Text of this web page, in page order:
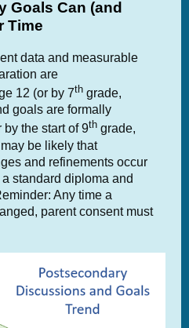
Goals Can (and
Time
data and measurable
are
12 (or by 7th grade,
goals are formally
the start of 9th grade,
be likely that
and refinements occur
standard diploma and
Any time a
parent consent must